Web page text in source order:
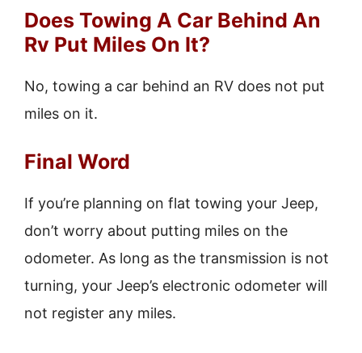
Does Towing A Car Behind An
Rv Put Miles On It?
No, towing a car behind an RV does not put
miles on it.
Final Word
If you’re planning on flat towing your Jeep,
don’t worry about putting miles on the
odometer. As long as the transmission is not
turning, your Jeep’s electronic odometer will
not register any miles.